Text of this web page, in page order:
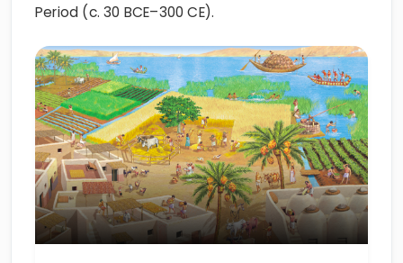
Period (c. 30 BCE–300 CE).